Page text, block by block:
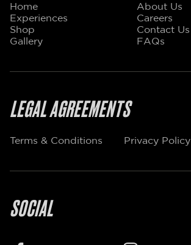
Home
Experiences
Shop
Gallery
About Us
Careers
Contact Us
FAQs
LEGAL AGREEMENTS
Terms & Conditions Privacy Policy
SOCIAL